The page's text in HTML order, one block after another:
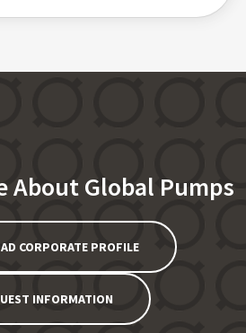
About Global Pumps
CORPORATE PROFILE
INFORMATION